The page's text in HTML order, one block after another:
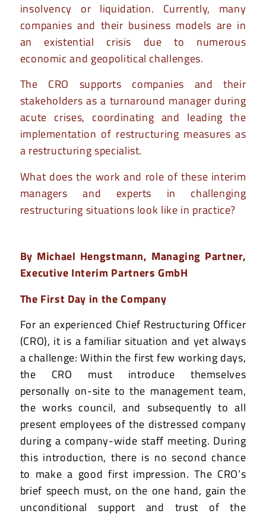
insolvency or liquidation. Currently, many
companies and their business models are in
an existential crisis due to numerous
economic and geopolitical challenges.
The CRO supports companies and their
stakeholders as a turnaround manager during
acute crises, coordinating and leading the
implementation of restructuring measures as
a restructuring specialist.
What does the work and role of these interim
managers and experts in challenging
restructuring situations look like in practice?
By Michael Hengstmann, Managing Partner,
Executive Interim Partners GmbH
The First Day in the Company
For an experienced Chief Restructuring Officer
(CRO), it is a familiar situation and yet always
a challenge: Within the first few working days,
the CRO must introduce themselves
personally on-site to the management team,
the works council, and subsequently to all
present employees of the distressed company
during a company-wide staff meeting. During
this introduction, there is no second chance
to make a good first impression. The CRO’s
brief speech must, on the one hand, gain the
unconditional support and trust of the